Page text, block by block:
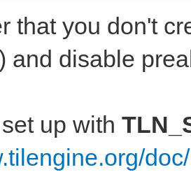
that you don't
and disable
up with